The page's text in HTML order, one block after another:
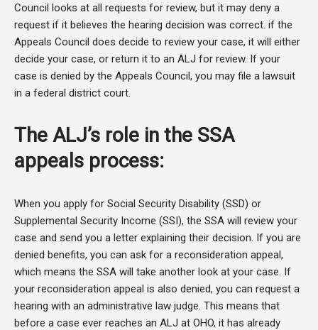
Council looks at all requests for review, but it may deny a
request if it believes the hearing decision was correct. if the
Appeals Council does decide to review your case, it will either
decide your case, or return it to an ALJ for review. If your
case is denied by the Appeals Council, you may file a lawsuit
in a federal district court.
The ALJ’s role in the SSA
appeals process:
When you apply for Social Security Disability (SSD) or
Supplemental Security Income (SSI), the SSA will review your
case and send you a letter explaining their decision. If you are
denied benefits, you can ask for a reconsideration appeal,
which means the SSA will take another look at your case. If
your reconsideration appeal is also denied, you can request a
hearing with an administrative law judge. This means that
before a case ever reaches an ALJ at OHO, it has already